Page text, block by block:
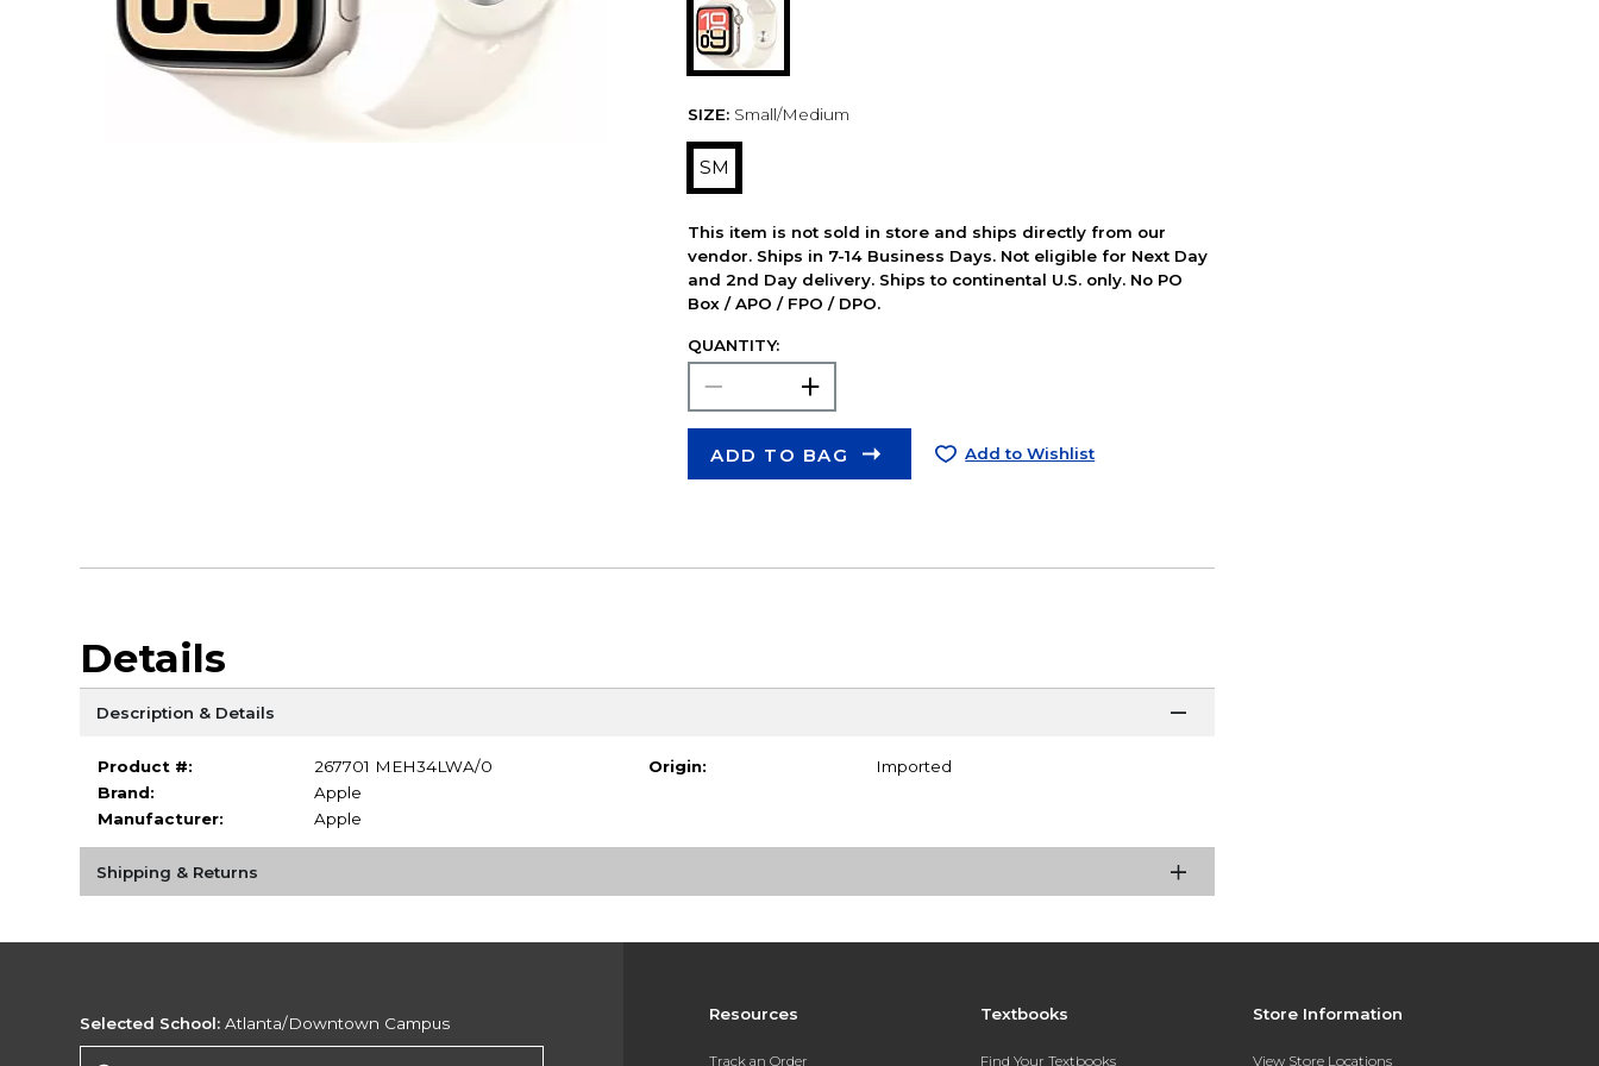
SIZE: Small/Medium
SM
This item is not sold in store and ships directly from our
vendor. Ships in 7-14 Business Days. Not eligible for Next Day
and 2nd Day delivery. Ships to continental U.S. only. No PO
Box / APO / FPO / DPO.
QUANTITY:
ADD TO BAG Add to Wishlist
Details
Description & Details
Product #:
267701 MEH34LWA/0
Brand:
Apple
Manufacturer:
Apple
Origin: Imported
Shipping & Returns
Resources
Track an Order
Textbooks
Find Your Textbooks
Store Information
View Store Locations
Selected School: Atlanta/Downtown Campus